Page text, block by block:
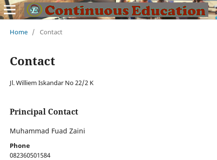
Home / Contact
Contact
Jl. Williem Iskandar No 22/2 K
Principal Contact
Muhammad Fuad Zaini
Phone
082360501584